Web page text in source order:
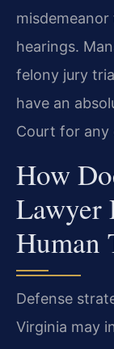
hearings.
felony jury
have an
Court for any
How
Lawyer
Human
Defense
Virginia may